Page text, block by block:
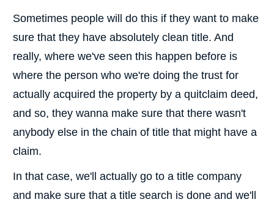
Sometimes people will do this if they want to make
sure that they have absolutely clean title. And
really, where we've seen this happen before is
where the person who we're doing the trust for
actually acquired the property by a quitclaim deed,
and so, they wanna make sure that there wasn't
anybody else in the chain of title that might have a
claim.
In that case, we'll actually go to a title company
and make sure that a title search is done and we'll